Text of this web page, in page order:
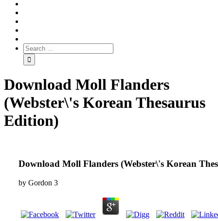
Download Moll Flanders
(Webster\'s Korean Thesaurus
Edition)
Download Moll Flanders (Webster\'s Korean
by Gordon 3